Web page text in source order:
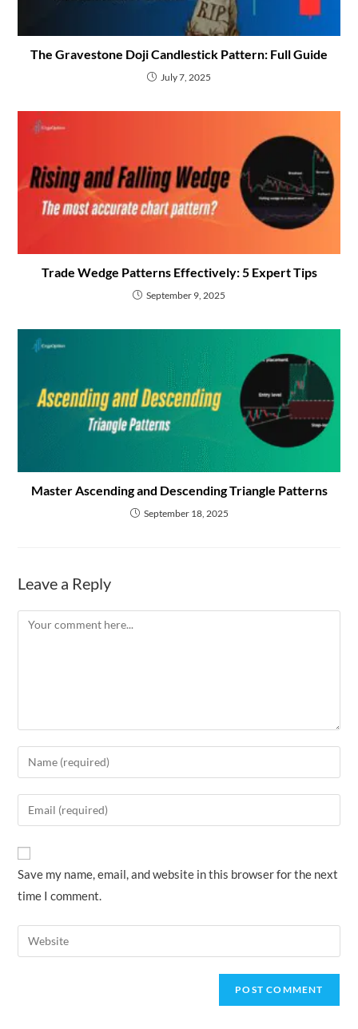
The Gravestone Doji Candlestick Pattern: Full Guide
July 7, 2025
Trade Wedge Patterns Effectively: 5 Expert Tips
September 9, 2025
Master Ascending and Descending Triangle Patterns
September 18, 2025
Leave a Reply
Comment
Enter
your
name
comment
Enter
your
address
to
comment
Save my name, email, and website in this browser for the next
time I comment.
Enter
your